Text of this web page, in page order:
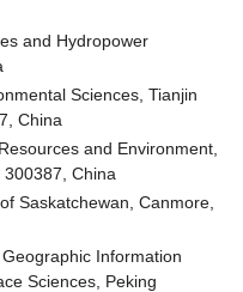
and Hydropower
Sciences, Tianjin
China
and Environment,
300387, China
Saskatchewan, Canmore,
Information
Sciences, Peking